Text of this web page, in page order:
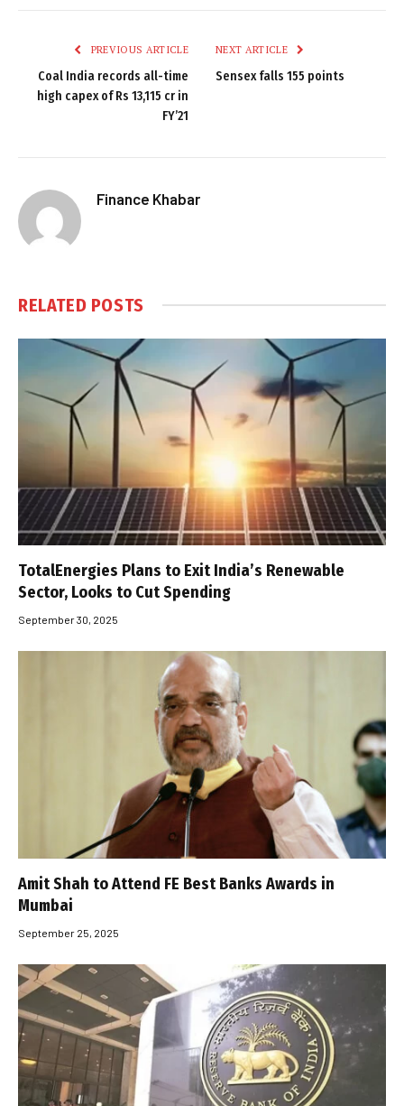
PREVIOUS ARTICLE
Coal India records all-time
high capex of Rs 13,115 cr in
FY’21
NEXT ARTICLE
Sensex falls 155 points
Finance Khabar
RELATED POSTS
TotalEnergies Plans to Exit India’s Renewable
Sector, Looks to Cut Spending
September 30, 2025
Amit Shah to Attend FE Best Banks Awards in
Mumbai
September 25, 2025